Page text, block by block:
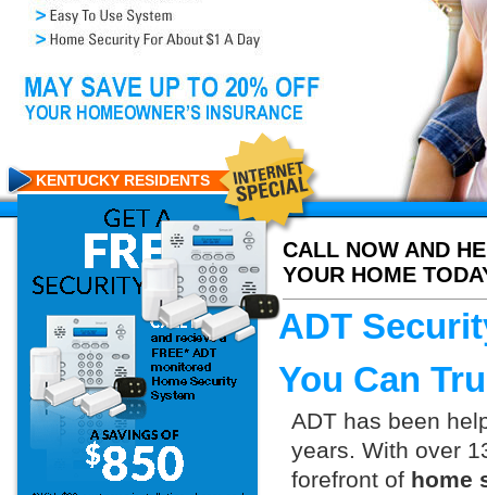
CALL NOW AND
YOUR HOME
KENTUCKY RESIDENTS
ADT
You Can
ADT has been
years. With over
forefront of home